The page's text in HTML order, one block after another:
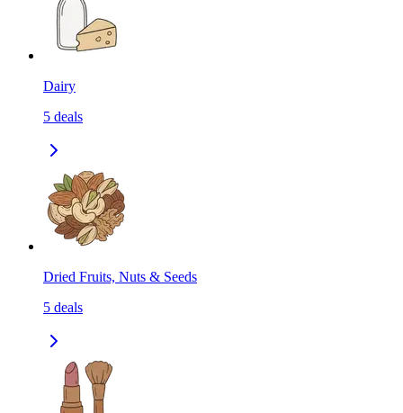
Dairy
5 deals
Dried Fruits, Nuts & Seeds
5 deals